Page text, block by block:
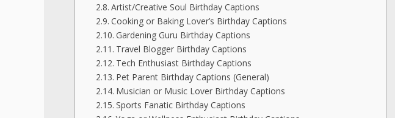
Artist/Creative Soul Birthday Captions
Cooking or Baking Lover’s Birthday Captions
Gardening Guru Birthday Captions
Travel Blogger Birthday Captions
Tech Enthusiast Birthday Captions
Pet Parent Birthday Captions (General)
Musician or Music Lover Birthday Captions
Sports Fanatic Birthday Captions